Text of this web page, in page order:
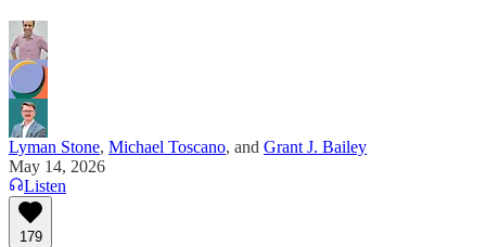
Lyman Stone, Michael Toscano, and Grant J. Bailey
May 14, 2026
Listen
179